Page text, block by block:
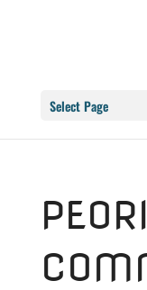
Select Page